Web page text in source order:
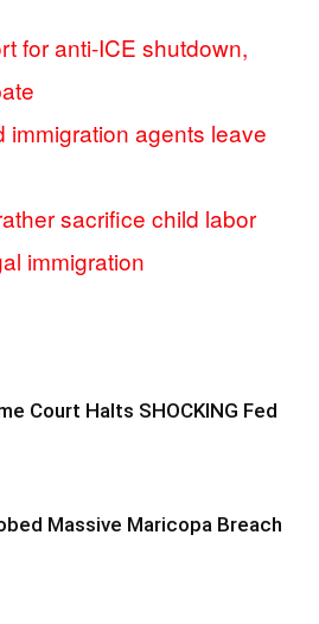
for anti-ICE shutdown,
immigration agents leave
sacrifice child labor
immigration
Court Halts SHOCKING Fed
Massive Maricopa Breach